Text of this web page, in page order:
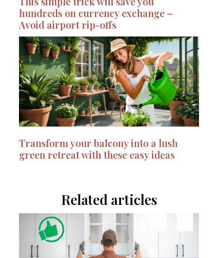
hundreds on currency exchange –
Avoid airport rip-offs
Transform your balcony into a lush
green retreat with these easy ideas
Related articles